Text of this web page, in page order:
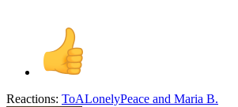
Reactions: ToALonelyPeace and Maria B.